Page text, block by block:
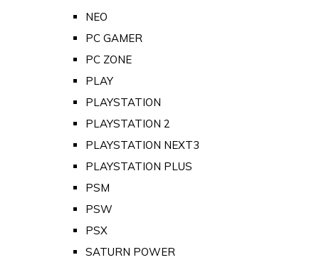
NEO
PC GAMER
PC ZONE
PLAY
PLAYSTATION
PLAYSTATION 2
PLAYSTATION NEXT3
PLAYSTATION PLUS
PSM
PSW
PSX
SATURN POWER